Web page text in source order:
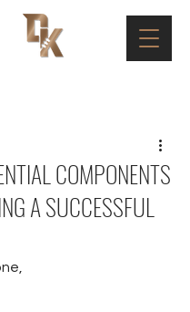
COMPONENTS
A SUCCESSFUL